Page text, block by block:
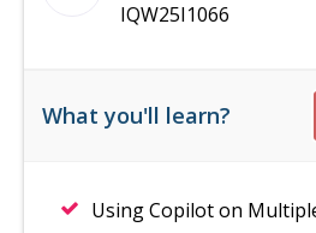
IQW25I1066
What you'll learn?
Using Copilot on